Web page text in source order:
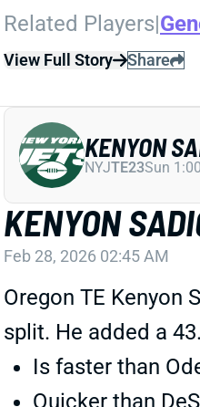
Related Players|
View Full Story Share
KENYON
Feb 28, 2026 02:45 AM
Oregon TE Kenyon
split. He added a
Is faster than
Quicker than
KENYON
NYJTE23Sun